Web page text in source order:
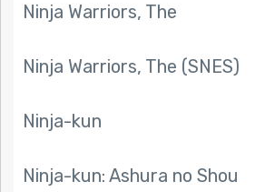
Ninja Warriors, The
Ninja Warriors, The (SNES)
Ninja-kun
Ninja-kun: Ashura no Shou